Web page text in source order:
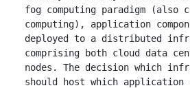
fog computing paradigm (also
computing), application
deployed to a distributed
comprising both cloud data
nodes. The decision which
should host which application